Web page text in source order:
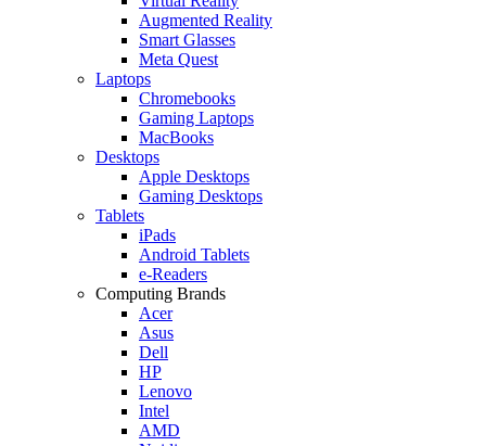
Augmented Reality
Smart Glasses
Meta Quest
Laptops
Chromebooks
Gaming Laptops
MacBooks
Desktops
Apple Desktops
Gaming Desktops
Tablets
iPads
Android Tablets
e-Readers
Computing Brands
Acer
Asus
Dell
HP
Lenovo
Intel
AMD